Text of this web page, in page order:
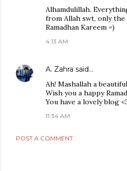
Alhamdulillah.
from Allah swt, only the
Ramadhan Kareem =)
4:13 AM
A. Zahra said…
Ah! Mashallah a
Wish you a happy
You have a lovely blog
11:34 AM
POST A COMMENT